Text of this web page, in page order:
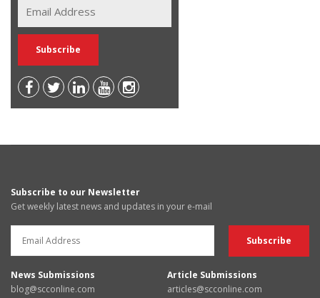
Subscribe to our Newsletter
Get weekly latest news and updates in your e-mail
News Submissions
blog@scconline.com
Article Submissions
articles@scconline.com